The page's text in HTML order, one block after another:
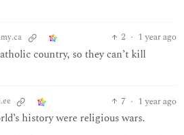
2 · 1 year ago
country, so they can’t kill
7 · 1 year ago
history were religious wars.